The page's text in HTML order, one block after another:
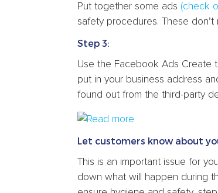
Put together some ads (check
safety procedures. These
Step 3:
Use the Facebook Ads Create
put in your business address
found out from the third-party
Let customers know about
This is an important issue for
down what will happen during